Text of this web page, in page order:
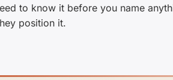
to know it before you name
position it.